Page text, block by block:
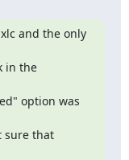
and the only
in the
option was
sure that